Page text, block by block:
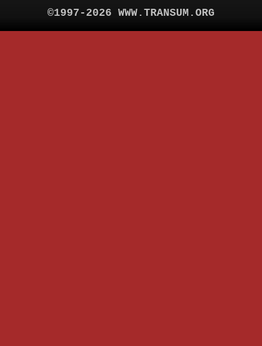
©1997-2026 WWW.TRANSUM.ORG